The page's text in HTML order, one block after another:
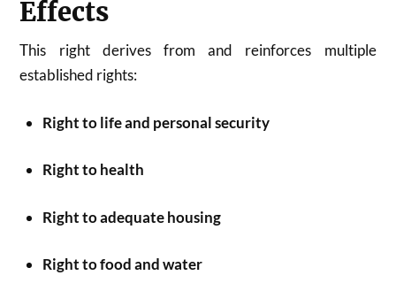
Effects
This right derives from and reinforces multiple
established rights:
Right to life and personal security
Right to health
Right to adequate housing
Right to food and water